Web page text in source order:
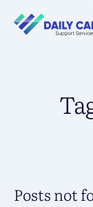
Posts not